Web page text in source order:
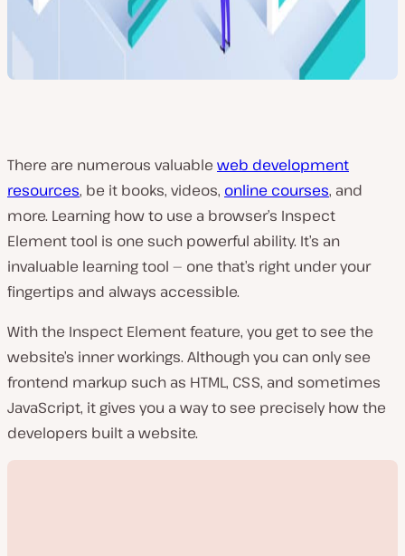
There are numerous valuable web development
resources, be it books, videos, online courses, and
more. Learning how to use a browser’s Inspect
Element tool is one such powerful ability. It’s an
invaluable learning tool — one that’s right under your
fingertips and always accessible.
With the Inspect Element feature, you get to see the
website’s inner workings. Although you can only see
frontend markup such as HTML, CSS, and sometimes
JavaScript, it gives you a way to see precisely how the
developers built a website.